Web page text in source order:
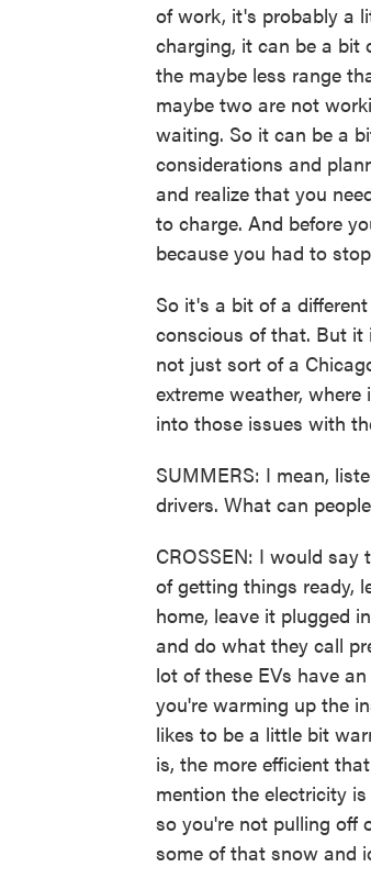
of work, it's probably a
charging, it can be a bit
the maybe less range
maybe two are not
waiting. So it can be a
considerations and
and realize that you
to charge. And before
because you had to
So it's a bit of a
conscious of that. But it
not just sort of a
extreme weather,
into those issues with
SUMMERS: I mean,
drivers. What can
CROSSEN: I would
of getting things ready,
home, leave it plugged
and do what they call
lot of these EVs have
you're warming up the
likes to be a little bit
is, the more efficient
mention the electricity
so you're not pulling off
some of that snow and